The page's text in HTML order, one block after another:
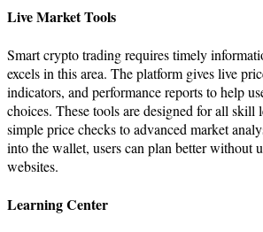
Live Market Tools
Smart crypto trading requires timely
excels in this area. The platform gives live
indicators, and performance reports to help
choices. These tools are designed for all skill
simple price checks to advanced market
into the wallet, users can plan better without
websites.
Learning Center